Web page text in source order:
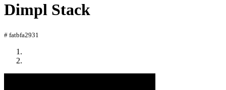
Dimpl Stack
# fatbfa2931